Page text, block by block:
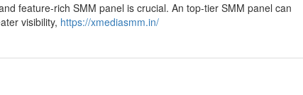
feature-rich SMM panel is crucial. An top-tier SMM panel can
visibility, https://xmediasmm.in/